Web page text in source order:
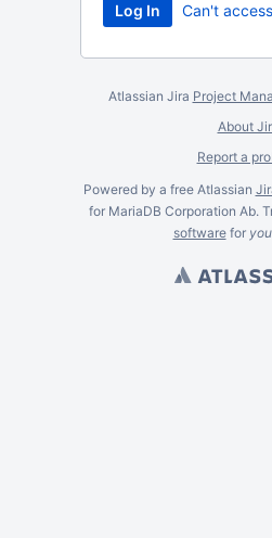
Can't
Atlassian Jira Project
About
Report a
Powered by a free Atlassian
for MariaDB Corporation Ab.
softwarefor